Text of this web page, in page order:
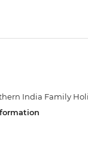
India Family